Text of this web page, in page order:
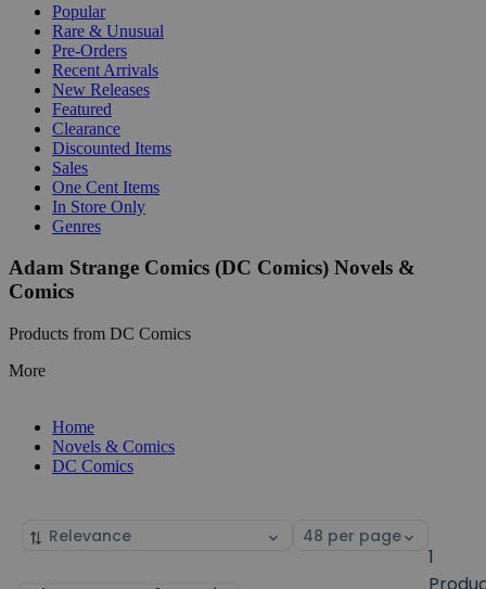
Popular
Rare & Unusual
Pre-Orders
Recent Arrivals
New Releases
Featured
Clearance
Discounted Items
Sales
One Cent Items
In Store Only
Genres
Adam Strange Comics (DC Comics) Novels &
Comics
Products from DC Comics
More
Home
Novels & Comics
DC Comics
Sort
Select
1